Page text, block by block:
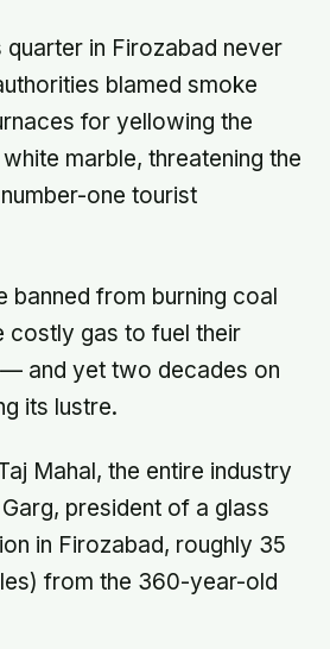
quarter in Firozabad never
blamed smoke
for yellowing the
marble, threatening the
one tourist
banned from burning coal
costly gas to fuel their
and yet two decades on
its lustre.
Mahal, the entire industry
president of a glass
in Firozabad, roughly 35
from the 360-year-old